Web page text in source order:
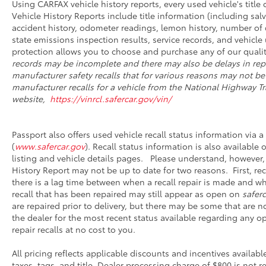
Using CARFAX vehicle history reports, every used vehicle's
Vehicle History Reports include title information (including
accident history, odometer readings, lemon history, number
state emissions inspection results, service records, and
protection allows you to choose and purchase any of our
records may be incomplete and there may also be delays in
manufacturer safety recalls that for various reasons may not
manufacturer recalls for a vehicle from the National Highway
website, https://vinrcl.safercar.gov/vin/
Passport also offers used vehicle recall status information via
(www.safercar.gov). Recall status information is also available
listing and vehicle details pages. Please understand,
History Report may not be up to date for two reasons. First,
there is a lag time between when a recall repair is made and
recall that has been repaired may still appear as open on
are repaired prior to delivery, but there may be some that are
the dealer for the most recent status available regarding any
repair recalls at no cost to you.
All pricing reflects applicable discounts and incentives